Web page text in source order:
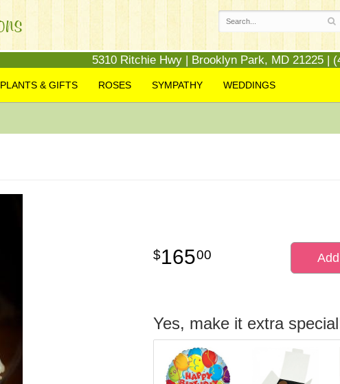
5310 Ritchie Hwy | Brooklyn Park, MD 21225 |
PLANTS & GIFTS ROSES SYMPATHY WEDDINGS
16500
Yes, make it extra